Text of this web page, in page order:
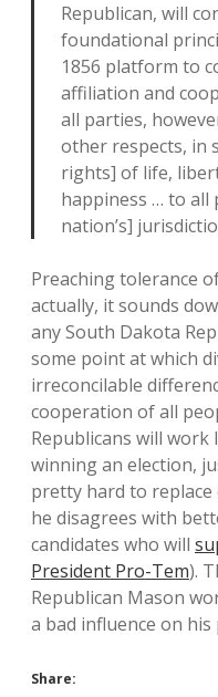
Republican, will
foundational
1856 platform to
affiliation and
all parties,
other respects, in
rights] of life,
happiness … to
nation’s]
Preaching tolerance
actually, it sounds
any South Dakota
some point at which
irreconcilable
cooperation of all
Republicans will
winning an election,
pretty hard to
he disagrees with
candidates who will
President Pro-Tem).
Republican Mason
a bad influence on his
Share: